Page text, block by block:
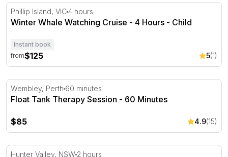
Winter Whale Watching Cruise - 4 Hours
Phillip Island, VIC4 hours
Winter Whale Watching Cruise - 4 Hours - Child
Instant book
from$125 5(1)
Float Tank Therapy Session - 60 Minutes
Wembley, Perth 60 minutes
Float Tank Therapy Session - 60 Minutes
$85 4.9(15)
Picnic Among the Vines with Wine Tasting Masterclass
Hunter Valley, NSW 2 hours